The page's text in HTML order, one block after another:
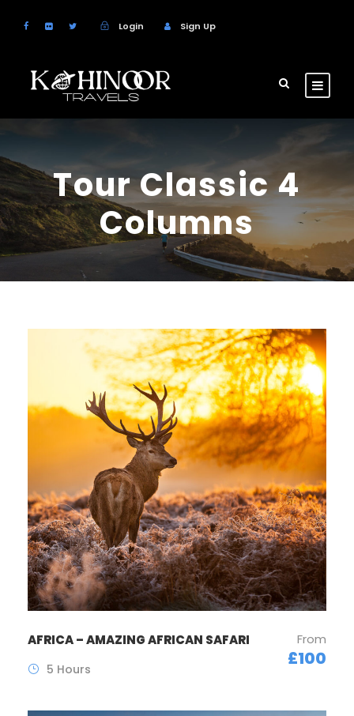
Login Sign Up
Tour Classic 4
Columns
AFRICA – AMAZING AFRICAN SAFARI From
£100
5 Hours